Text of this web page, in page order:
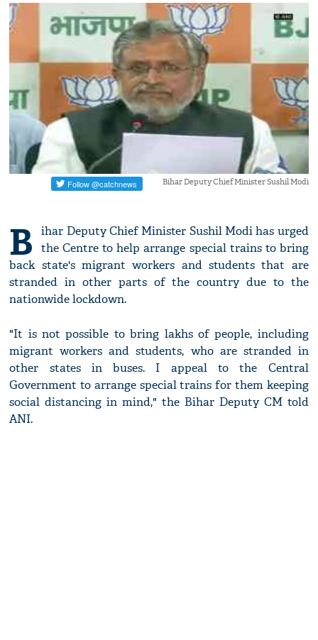
Bihar Deputy Chief Minister Sushil Modi
B
ihar Deputy Chief Minister Sushil Modi has urged
the Centre to help arrange special trains to bring
back state's migrant workers and students that are
stranded in other parts of the country due to the
nationwide lockdown.
"It is not possible to bring lakhs of people, including
migrant workers and students, who are stranded in
other states in buses. I appeal to the Central
Government to arrange special trains for them keeping
social distancing in mind," the Bihar Deputy CM told
ANI.